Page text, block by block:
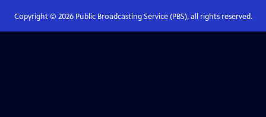
Copyright © 2026Public Broadcasting Service (PBS), all rights reserved.